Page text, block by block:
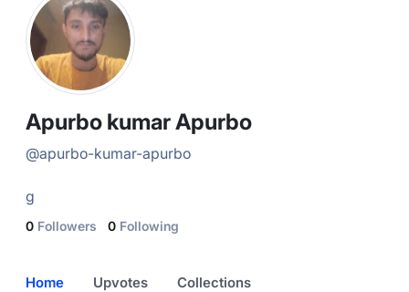
Apurbo kumar Apurbo
@apurbo-kumar-apurbo
g
0 Followers 0 Following
Home Upvotes Collections